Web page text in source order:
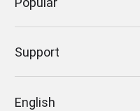
Support
English